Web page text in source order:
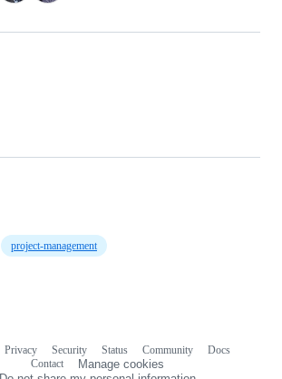
project-management
Privacy Security Status Community
Docs
Contact
Manage cookies